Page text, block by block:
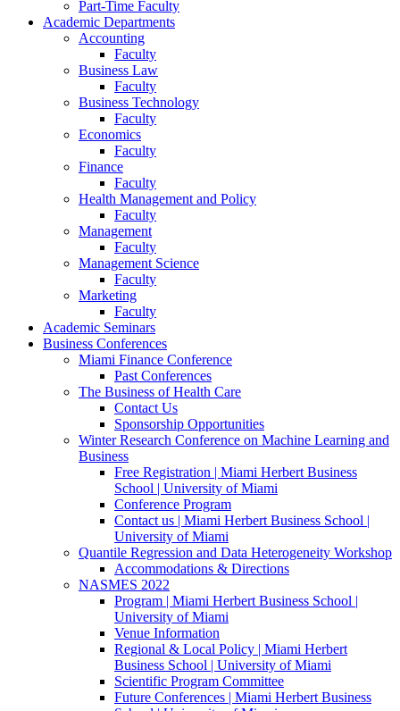
Part-Time Faculty
Academic Departments
Accounting
Faculty
Business Law
Faculty
Business Technology
Faculty
Economics
Faculty
Finance
Faculty
Health Management and Policy
Faculty
Management
Faculty
Management Science
Faculty
Marketing
Faculty
Academic Seminars
Business Conferences
Miami Finance Conference
Past Conferences
The Business of Health Care
Contact Us
Sponsorship Opportunities
Winter Research Conference on Machine Learning and
Business
Free Registration | Miami Herbert Business
School | University of Miami
Conference Program
Contact us | Miami Herbert Business School |
University of Miami
Quantile Regression and Data Heterogeneity Workshop
Accommodations & Directions
NASMES 2022
Program | Miami Herbert Business School |
University of Miami
Venue Information
Regional & Local Policy | Miami Herbert
Business School | University of Miami
Scientific Program Committee
Future Conferences | Miami Herbert Business